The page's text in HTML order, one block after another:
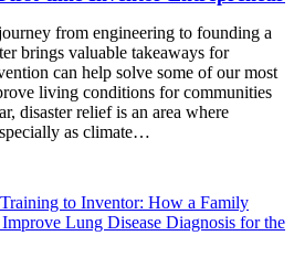
from engineering to founding a
brings valuable takeaways for
can help solve some of our most
living conditions for communities
disaster relief is an area where
as climate…